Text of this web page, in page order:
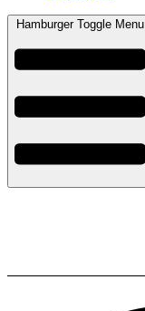
Hamburger Toggle Menu